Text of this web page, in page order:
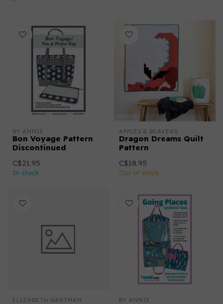
BY ANNIE
Bon Voyage Pattern
Discontinued
C$21.95
In stock
APPLES & BEAVERS
Dragon Dreams Quilt
Pattern
C$18.95
Out of stock
ELIZABETH HARTMAN BY ANNIE